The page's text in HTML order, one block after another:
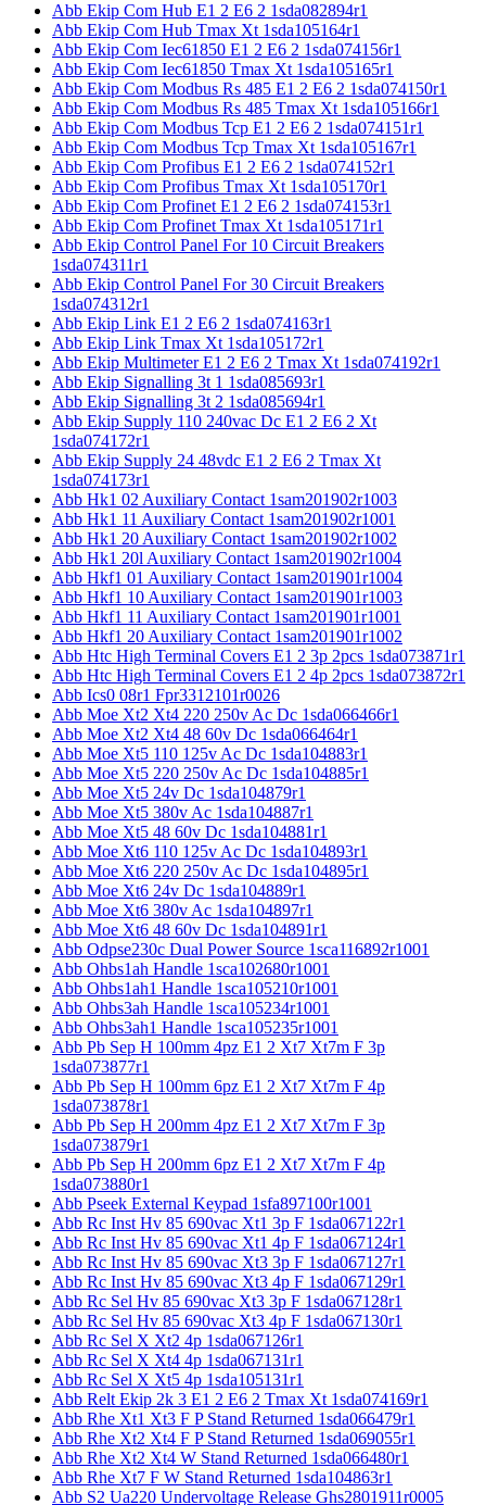
Abb Ekip Com Hub E1 2 E6 2 1sda082894r1
Abb Ekip Com Hub Tmax Xt 1sda105164r1
Abb Ekip Com Iec61850 E1 2 E6 2 1sda074156r1
Abb Ekip Com Iec61850 Tmax Xt 1sda105165r1
Abb Ekip Com Modbus Rs 485 E1 2 E6 2 1sda074150r1
Abb Ekip Com Modbus Rs 485 Tmax Xt 1sda105166r1
Abb Ekip Com Modbus Tcp E1 2 E6 2 1sda074151r1
Abb Ekip Com Modbus Tcp Tmax Xt 1sda105167r1
Abb Ekip Com Profibus E1 2 E6 2 1sda074152r1
Abb Ekip Com Profibus Tmax Xt 1sda105170r1
Abb Ekip Com Profinet E1 2 E6 2 1sda074153r1
Abb Ekip Com Profinet Tmax Xt 1sda105171r1
Abb Ekip Control Panel For 10 Circuit Breakers
1sda074311r1
Abb Ekip Control Panel For 30 Circuit Breakers
1sda074312r1
Abb Ekip Link E1 2 E6 2 1sda074163r1
Abb Ekip Link Tmax Xt 1sda105172r1
Abb Ekip Multimeter E1 2 E6 2 Tmax Xt 1sda074192r1
Abb Ekip Signalling 3t 1 1sda085693r1
Abb Ekip Signalling 3t 2 1sda085694r1
Abb Ekip Supply 110 240vac Dc E1 2 E6 2 Xt
1sda074172r1
Abb Ekip Supply 24 48vdc E1 2 E6 2 Tmax Xt
1sda074173r1
Abb Hk1 02 Auxiliary Contact 1sam201902r1003
Abb Hk1 11 Auxiliary Contact 1sam201902r1001
Abb Hk1 20 Auxiliary Contact 1sam201902r1002
Abb Hk1 20l Auxiliary Contact 1sam201902r1004
Abb Hkf1 01 Auxiliary Contact 1sam201901r1004
Abb Hkf1 10 Auxiliary Contact 1sam201901r1003
Abb Hkf1 11 Auxiliary Contact 1sam201901r1001
Abb Hkf1 20 Auxiliary Contact 1sam201901r1002
Abb Htc High Terminal Covers E1 2 3p 2pcs 1sda073871r1
Abb Htc High Terminal Covers E1 2 4p 2pcs 1sda073872r1
Abb Ics0 08r1 Fpr3312101r0026
Abb Moe Xt2 Xt4 220 250v Ac Dc 1sda066466r1
Abb Moe Xt2 Xt4 48 60v Dc 1sda066464r1
Abb Moe Xt5 110 125v Ac Dc 1sda104883r1
Abb Moe Xt5 220 250v Ac Dc 1sda104885r1
Abb Moe Xt5 24v Dc 1sda104879r1
Abb Moe Xt5 380v Ac 1sda104887r1
Abb Moe Xt5 48 60v Dc 1sda104881r1
Abb Moe Xt6 110 125v Ac Dc 1sda104893r1
Abb Moe Xt6 220 250v Ac Dc 1sda104895r1
Abb Moe Xt6 24v Dc 1sda104889r1
Abb Moe Xt6 380v Ac 1sda104897r1
Abb Moe Xt6 48 60v Dc 1sda104891r1
Abb Odpse230c Dual Power Source 1sca116892r1001
Abb Ohbs1ah Handle 1sca102680r1001
Abb Ohbs1ah1 Handle 1sca105210r1001
Abb Ohbs3ah Handle 1sca105234r1001
Abb Ohbs3ah1 Handle 1sca105235r1001
Abb Pb Sep H 100mm 4pz E1 2 Xt7 Xt7m F 3p
1sda073877r1
Abb Pb Sep H 100mm 6pz E1 2 Xt7 Xt7m F 4p
1sda073878r1
Abb Pb Sep H 200mm 4pz E1 2 Xt7 Xt7m F 3p
1sda073879r1
Abb Pb Sep H 200mm 6pz E1 2 Xt7 Xt7m F 4p
1sda073880r1
Abb Pseek External Keypad 1sfa897100r1001
Abb Rc Inst Hv 85 690vac Xt1 3p F 1sda067122r1
Abb Rc Inst Hv 85 690vac Xt1 4p F 1sda067124r1
Abb Rc Inst Hv 85 690vac Xt3 3p F 1sda067127r1
Abb Rc Inst Hv 85 690vac Xt3 4p F 1sda067129r1
Abb Rc Sel Hv 85 690vac Xt3 3p F 1sda067128r1
Abb Rc Sel Hv 85 690vac Xt3 4p F 1sda067130r1
Abb Rc Sel X Xt2 4p 1sda067126r1
Abb Rc Sel X Xt4 4p 1sda067131r1
Abb Rc Sel X Xt5 4p 1sda105131r1
Abb Relt Ekip 2k 3 E1 2 E6 2 Tmax Xt 1sda074169r1
Abb Rhe Xt1 Xt3 F P Stand Returned 1sda066479r1
Abb Rhe Xt2 Xt4 F P Stand Returned 1sda069055r1
Abb Rhe Xt2 Xt4 W Stand Returned 1sda066480r1
Abb Rhe Xt7 F W Stand Returned 1sda104863r1
Abb S2 Ua220 Undervoltage Release Ghs2801911r0005